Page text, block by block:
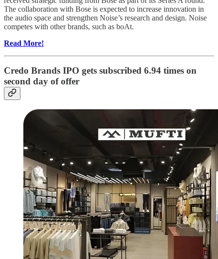
The collaboration with Bose is expected to increase innovation in
the audio space and strengthen Noise’s research and design. Noise
competes with other brands, such as boAt.
Read More!
Credo Brands IPO gets subscribed 6.94 times on
second day of offer